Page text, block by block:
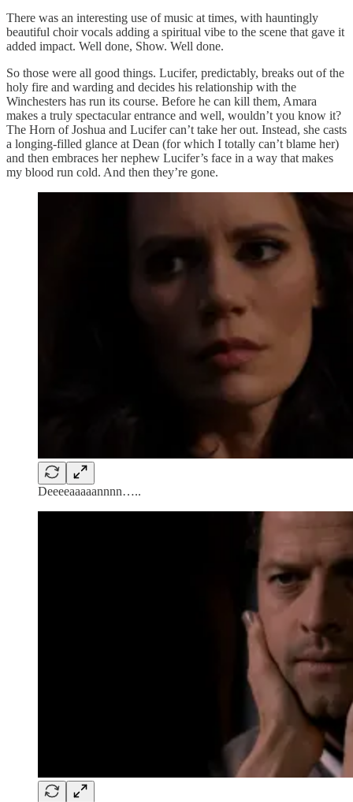
There was an interesting use of music at times, with hauntingly
beautiful choir vocals adding a spiritual vibe to the scene that gave it
added impact. Well done, Show. Well done.
So those were all good things. Lucifer, predictably, breaks out of the
holy fire and warding and decides his relationship with the
Winchesters has run its course. Before he can kill them, Amara
makes a truly spectacular entrance and well, wouldn’t you know it?
The Horn of Joshua and Lucifer can’t take her out. Instead, she casts
a longing-filled glance at Dean (for which I totally can’t blame her)
and then embraces her nephew Lucifer’s face in a way that makes
my blood run cold. And then they’re gone.
Deeeeaaaaannnn…..